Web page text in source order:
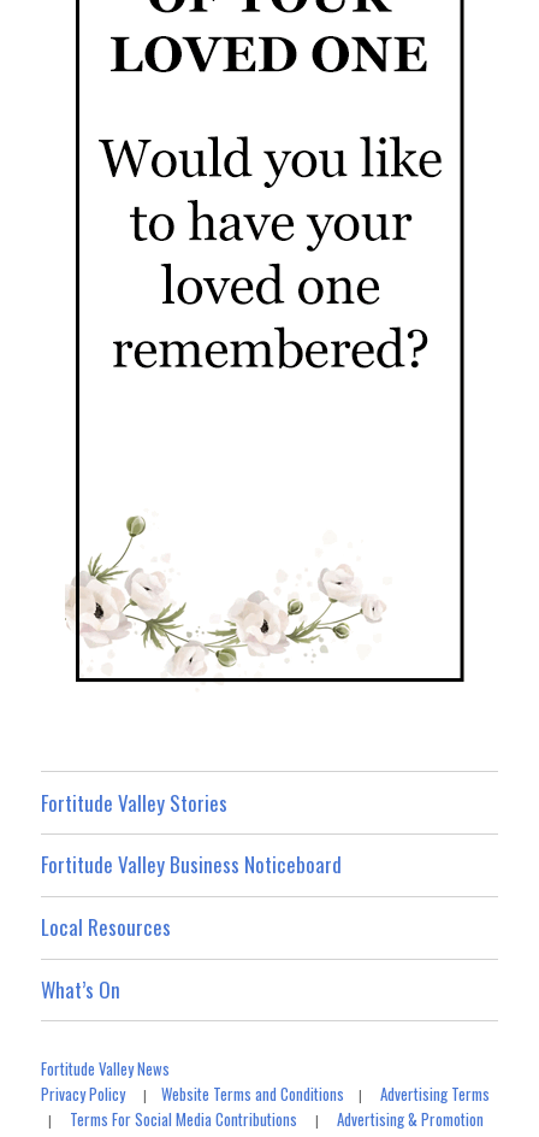
Fortitude Valley Stories
Fortitude Valley Business Noticeboard
Local Resources
What’s On
Fortitude Valley News
Privacy Policy|Website Terms and Conditions |Advertising Terms
| Terms For Social Media Contributions |Advertising & Promotion